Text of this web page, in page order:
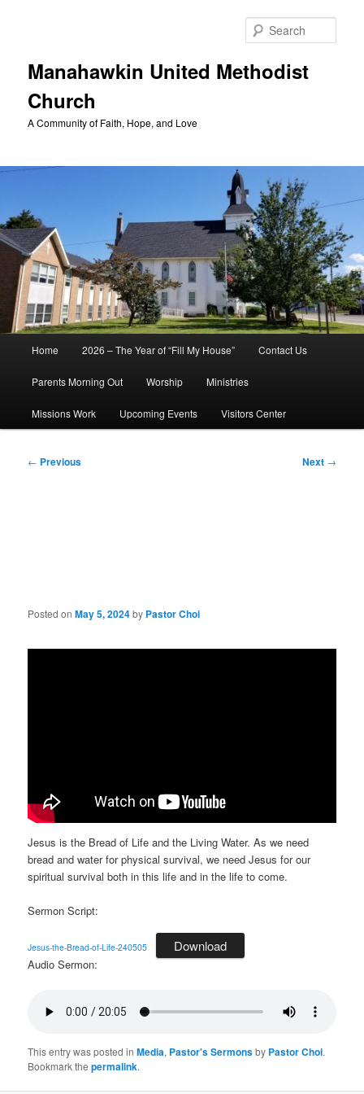
Manahawkin United Methodist
Church
A Community of Faith, Hope, and Love
Home 2026 – The Year of “Fill My House” Contact Us
Parents Morning Out Worship Ministries
Missions Work Upcoming Events Visitors Center
Post
← Previous Next →
Posted onMay 5, 2024by Pastor Choi
Jesus is the Bread of Life and the Living Water. As we need
bread and water for physical survival, we need Jesus for our
spiritual survival both in this life and in the life to come.
Sermon Script:
Jesus-the-Bread-of-Life-240505 Download
Audio Sermon:
This entry was posted inMedia, Pastor's Sermonsby Pastor Choi.
Bookmark thepermalink.